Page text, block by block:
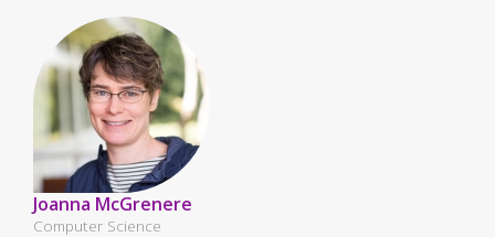
Joanna McGrenere
Computer Science